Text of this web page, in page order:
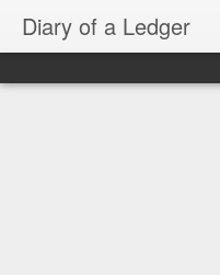
Diary of a Ledger